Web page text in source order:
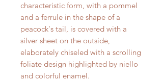
characteristic form, with a pommel
and a ferrule in the shape of a
peacock's tail, is covered with a
silver sheet on the outside,
elaborately chiseled with a scrolling
foliate design highlighted by niello
and colorful enamel.